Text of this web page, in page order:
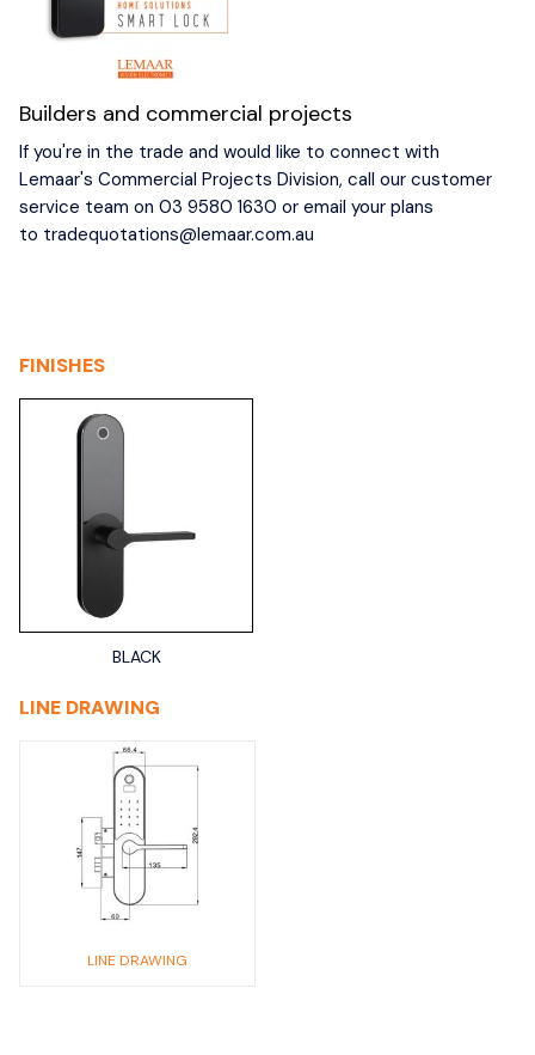
Builders and commercial projects
If you're in the trade and would like to connect with
Lemaar's Commercial Projects Division, call our customer
service team on 03 9580 1630 or email your plans
to tradequotations@lemaar.com.au
FINISHES
BLACK
LINE DRAWING
LINE DRAWING